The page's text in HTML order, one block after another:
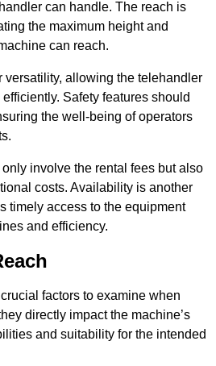
can handle. The reach is
the maximum height and
can reach.
versatility, allowing the telehandler
Safety features should
the well-being of operators
involve the rental fees but also
costs. Availability is another
timely access to the equipment
and efficiency.
factors to examine when
directly impact the machine’s
and suitability for the intended